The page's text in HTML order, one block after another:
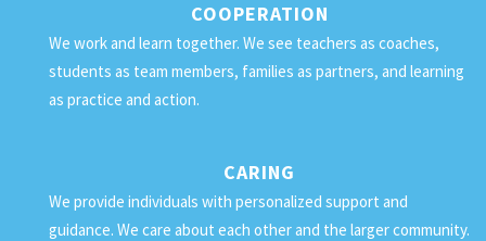
COOPERATION
We work and learn together. We see teachers as coaches,
students as team members, families as partners, and learning
as practice and action.
CARING
We provide individuals with personalized support and
guidance. We care about each other and the larger community.